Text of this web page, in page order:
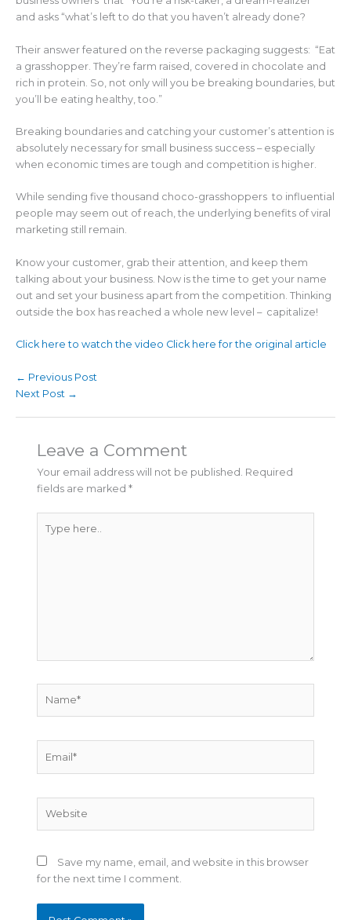
and asks “what’s left to do that you haven’t already done?
Their answer featured on the reverse packaging suggests: “Eat
a grasshopper. They’re farm raised, covered in chocolate and
rich in protein. So, not only will you be breaking boundaries, but
you’ll be eating healthy, too.”
Breaking boundaries and catching your customer’s attention is
absolutely necessary for small business success – especially
when economic times are tough and competition is higher.
While sending five thousand choco-grasshoppers to influential
people may seem out of reach, the underlying benefits of viral
marketing still remain.
Know your customer, grab their attention, and keep them
talking about your business. Now is the time to get your name
out and set your business apart from the competition. Thinking
outside the box has reached a whole new level – capitalize!
Click here to watch the video Click here for the original article
← Previous Post
Next Post →
Leave a Comment
Your email address will not be published. Required
fields are marked *
here..
Save my name, email, and website in this browser
for the next time I comment.